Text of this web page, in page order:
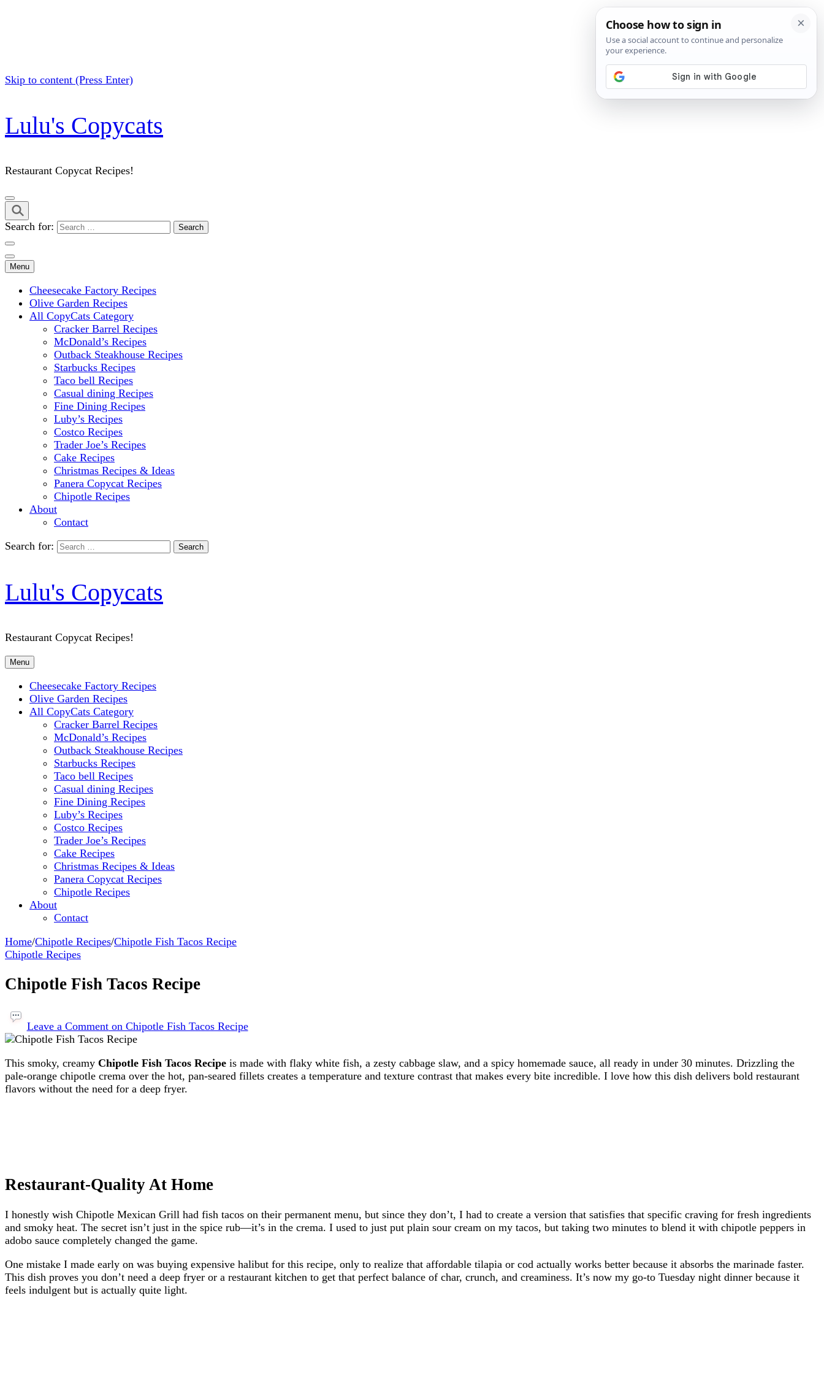
Skip to content (Press Enter)
Lulu's Copycats
Restaurant Copycat Recipes!
Search for:
Menu
Cheesecake Factory Recipes
Olive Garden Recipes
All CopyCats Category
Cracker Barrel Recipes
McDonald’s Recipes
Outback Steakhouse Recipes
Starbucks Recipes
Taco bell Recipes
Casual dining Recipes
Fine Dining Recipes
Luby’s Recipes
Costco Recipes
Trader Joe’s Recipes
Cake Recipes
Christmas Recipes & Ideas
Panera Copycat Recipes
Chipotle Recipes
About
Contact
Search for:
Lulu's Copycats
Restaurant Copycat Recipes!
Menu
Cheesecake Factory Recipes
Olive Garden Recipes
All CopyCats Category
Cracker Barrel Recipes
McDonald’s Recipes
Outback Steakhouse Recipes
Starbucks Recipes
Taco bell Recipes
Casual dining Recipes
Fine Dining Recipes
Luby’s Recipes
Costco Recipes
Trader Joe’s Recipes
Cake Recipes
Christmas Recipes & Ideas
Panera Copycat Recipes
Chipotle Recipes
About
Contact
Home/Chipotle Recipes/Chipotle Fish Tacos Recipe
Chipotle Recipes
Chipotle Fish Tacos Recipe
Leave a Commenton Chipotle Fish Tacos Recipe
This smoky, creamy Chipotle Fish Tacos Recipe is made with flaky white fish, a zesty cabbage slaw, and a spicy homemade sauce, all ready in under 30 minutes. Drizzling the
pale-orange chipotle crema over the hot, pan-seared fillets creates a temperature and texture contrast that makes every bite incredible. I love how this dish delivers bold restaurant
flavors without the need for a deep fryer.
Restaurant-Quality At Home
I honestly wish Chipotle Mexican Grill had fish tacos on their permanent menu, but since they don’t, I had to create a version that satisfies that specific craving for fresh ingredients
and smoky heat. The secret isn’t just in the spice rub—it’s in the crema. I used to just put plain sour cream on my tacos, but taking two minutes to blend it with chipotle peppers in
adobo sauce completely changed the game.
One mistake I made early on was buying expensive halibut for this recipe, only to realize that affordable tilapia or cod actually works better because it absorbs the marinade faster.
This dish proves you don’t need a deep fryer or a restaurant kitchen to get that perfect balance of char, crunch, and creaminess. It’s now my go-to Tuesday night dinner because it
feels indulgent but is actually quite light.